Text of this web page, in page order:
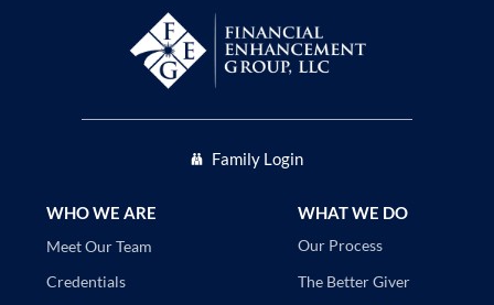
Family Login
WHO WE ARE
Meet Our Team
Credentials
WHAT WE DO
Our Process
The Better Giver